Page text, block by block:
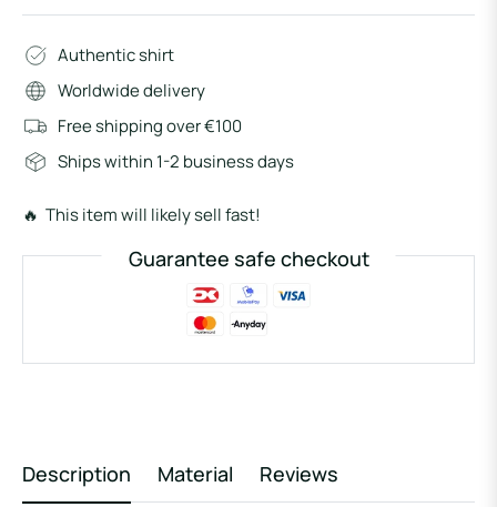
Authentic shirt
Worldwide delivery
Free shipping over €100
Ships within 1-2 business days
🔥 This item will likely sell fast!
Guarantee safe checkout
Description Material Reviews